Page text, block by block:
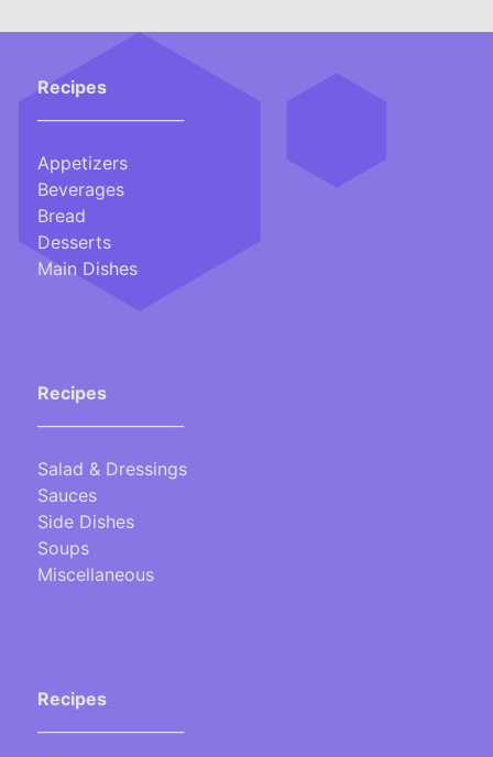
Recipes
Appetizers
Beverages
Bread
Desserts
Main Dishes
Recipes
Salad & Dressings
Sauces
Side Dishes
Soups
Miscellaneous
Recipes